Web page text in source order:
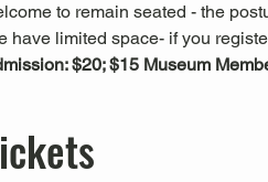
to remain seated - the
have limited space- if you
$20; $15 Museum